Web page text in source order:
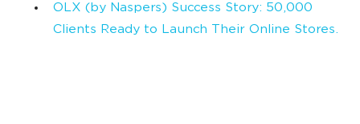
OLX (by Naspers) Success Story: 50,000
Clients Ready to Launch Their Online Stores.